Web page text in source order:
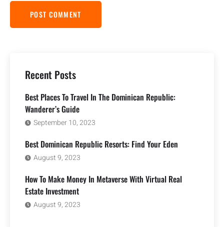
Recent Posts
Best Places To Travel In The Dominican Republic:
Wanderer’s Guide
September 10, 2023
Best Dominican Republic Resorts: Find Your Eden
August 9, 2023
How To Make Money In Metaverse With Virtual Real
Estate Investment
August 9, 2023